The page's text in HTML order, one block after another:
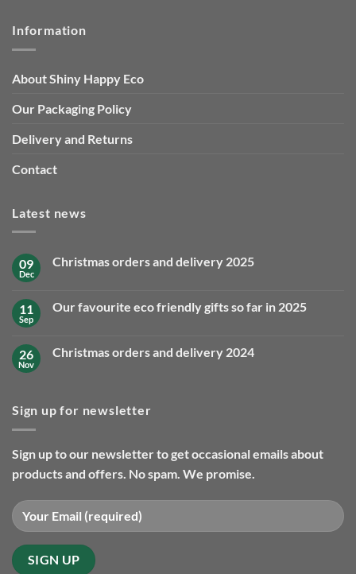
Information
About Shiny Happy Eco
Our Packaging Policy
Delivery and Returns
Contact
Latest news
09
Dec
Christmas orders and delivery 2025
Christmas
2025
11
Sep
Our favourite eco friendly gifts so far in 2025
Our
far
26
Nov
Christmas orders and delivery 2024
orders
and
Sign up for newsletter
Sign up to our newsletter to get occasional emails about
products and offers. No spam. We promise.